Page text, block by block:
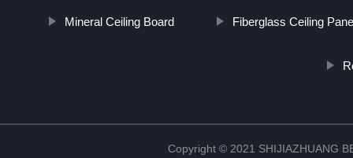
Mineral Ceiling Board Fiberglass Ceiling
Copyright © 2021 SHIJIAZHUANG